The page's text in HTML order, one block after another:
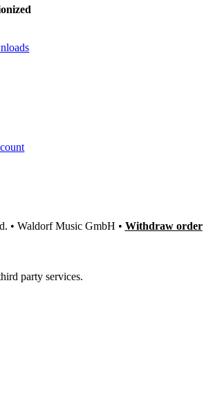
• Waldorf Music GmbH • Withdraw order
party services.